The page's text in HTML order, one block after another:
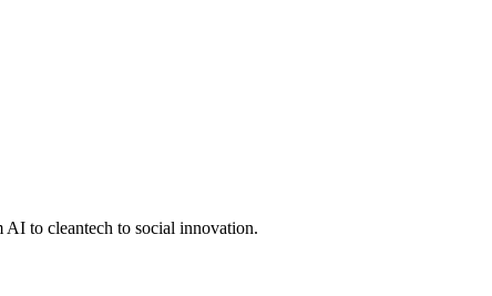
to cleantech to social innovation.